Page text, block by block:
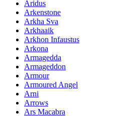
Aridus
Arkenstone
Arkha Sva
Arkhaaik
Arkhon Infaustus
Arkona
Armagedda
Armageddon
Armour
Armoured Angel
Arni
Arrows
Ars Macabra